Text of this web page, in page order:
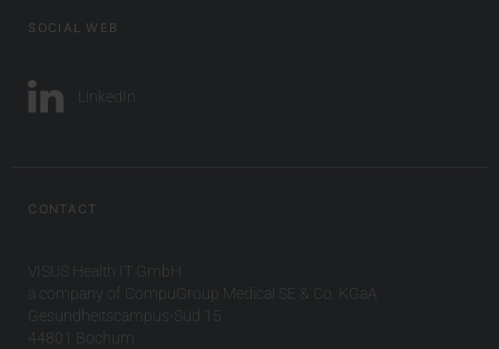
SOCIAL WEB
LinkedIn
CONTACT
VISUS Health IT GmbH
a company of CompuGroup Medical SE & Co. KGaA
Gesundheitscampus-Süd 15
44801 Bochum